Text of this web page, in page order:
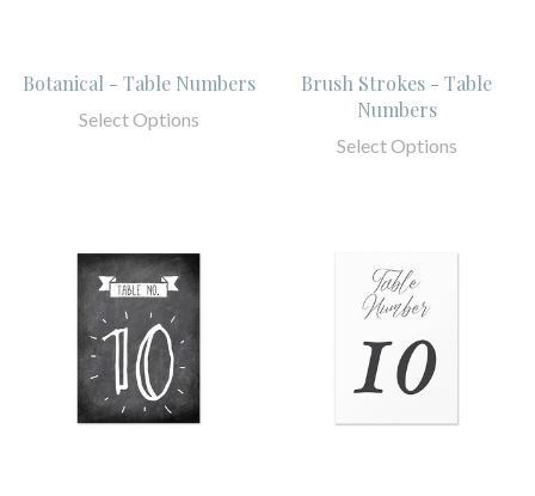
Botanical - Table Numbers
Select Options
Brush Strokes - Table
Numbers
Select Options